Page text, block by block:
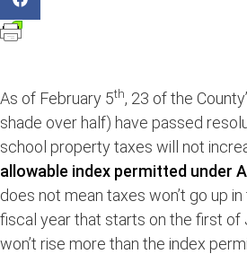
As of February 5th, 23 of the
shade over half) have passed
school property taxes will not
allowable index permitted under
does not mean taxes won’t go up
fiscal year that starts on the first of
won’t rise more than the index